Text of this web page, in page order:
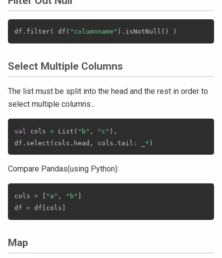
df . filter( df ( "columnname" ) . isNotNull ( ) )
Select Multiple Columns
The list must be split into the head and the rest in order to
select multiple columns...
val cols = List ( "b" , "c" ) ,
df . select ( cols . head , cols . tail : * )
Compare Pandas(using Python):
cols = "a" , "b"
df = df cols
Map